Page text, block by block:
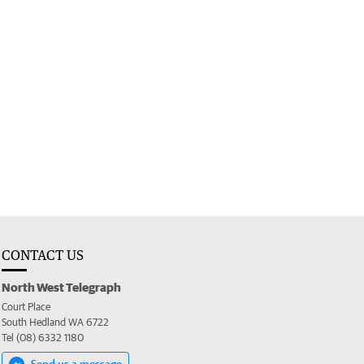
CONTACT US
North West Telegraph
Court Place
South Hedland WA 6722
Tel (08) 6332 1180